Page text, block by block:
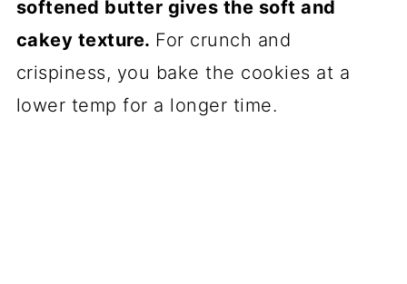
softened butter gives the soft and
cakey texture. For crunch and
crispiness, you bake the cookies at a
lower temp for a longer time.